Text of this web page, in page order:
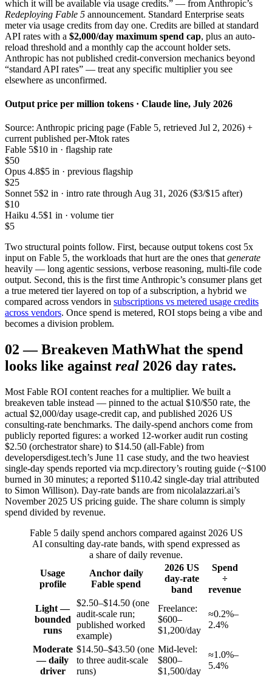
which it will be available via usage credits.” — from Anthropic’s
Redeploying Fable 5 announcement. Standard Enterprise seats
meter via usage credits from day one. Credits are billed at standard
API rates with a $2,000/day maximum spend cap, plus an auto-
reload threshold and a monthly cap the account holder sets.
Anthropic has not published credit-conversion mechanics beyond
“standard API rates” — treat any specific multiplier you see
elsewhere as unconfirmed.
Output price per million tokens · Claude line, July 2026
Source: Anthropic pricing page (Fable 5, retrieved Jul 2, 2026) +
current published per-Mtok rates
Fable 5$10 in · flagship rate
$50
Opus 4.8$5 in · previous flagship
$25
Sonnet 5$2 in · intro rate through Aug 31, 2026 ($3/$15 after)
$10
Haiku 4.5$1 in · volume tier
$5
Two structural points follow. First, because output tokens cost 5x
input on Fable 5, the workloads that hurt are the ones that generate
heavily — long agentic sessions, verbose reasoning, multi-file code
output. Second, this is the first time Anthropic’s consumer plans get
a true metered tier layered on top of a subscription, a hybrid we
compared across vendors in subscriptions vs metered usage credits
across vendors. Once spend is metered, ROI stops being a vibe and
becomes a division problem.
02 —Breakeven MathWhat the spend
looks like against real 2026 day rates.
Most Fable ROI content reaches for a multiplier. We built a
breakeven table instead — pinned to the actual $10/$50 rate, the
actual $2,000/day usage-credit cap, and published 2026 US
consulting-rate benchmarks. The daily-spend anchors come from
publicly reported figures: a worked 12-worker audit run costing
$2.50 (orchestrator share) to $14.50 (all-Fable) from
developersdigest.tech’s June 11 case study, and the two heaviest
single-day spends reported via mcp.directory’s routing guide (~$100
burned in 30 minutes; a reported $110.42 single-day trial attributed
to Simon Willison). Day-rate bands are from nicolalazzari.ai’s
November 2025 US pricing guide. The share column is simply
spend divided by revenue.
Fable 5 daily spend anchors compared against 2026 US
AI consulting day-rate bands, with spend expressed as
a share of daily revenue.
Usage
profile
Anchor daily
Fable spend
2026 US
day-rate
band
Spend
÷
revenue
Light —
bounded
runs
$2.50–$14.50 (one
audit-scale run;
published worked
example)
Freelance:
$600–
$1,200/day
≈0.2%–
2.4%
Moderate
— daily
driver
$14.50–$43.50 (one
to three audit-scale
runs)
Mid-level:
$800–
$1,500/day
≈1.0%–
5.4%